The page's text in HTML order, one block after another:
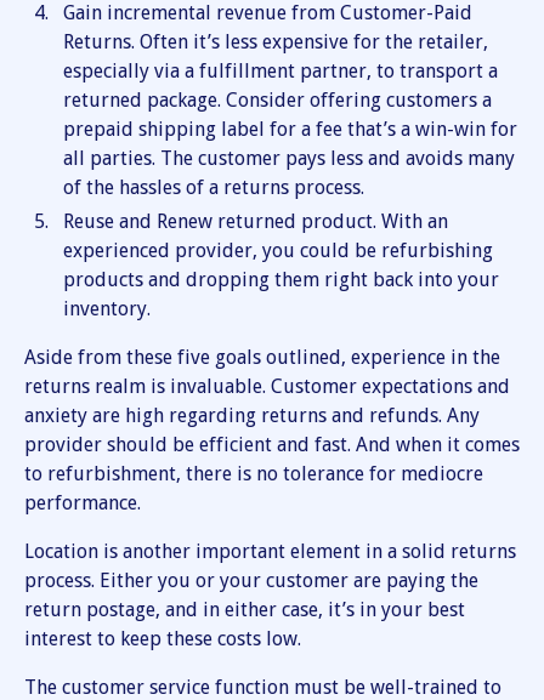
Gain incremental revenue from Customer-Paid
Returns. Often it’s less expensive for the retailer,
especially via a fulfillment partner, to transport a
returned package. Consider offering customers a
prepaid shipping label for a fee that’s a win-win for
all parties. The customer pays less and avoids many
of the hassles of a returns process.
Reuse and Renew returned product. With an
experienced provider, you could be refurbishing
products and dropping them right back into your
inventory.
Aside from these five goals outlined, experience in the
returns realm is invaluable. Customer expectations and
anxiety are high regarding returns and refunds. Any
provider should be efficient and fast. And when it comes
to refurbishment, there is no tolerance for mediocre
performance.
Location is another important element in a solid returns
process. Either you or your customer are paying the
return postage, and in either case, it’s in your best
interest to keep these costs low.
The customer service function must be well-trained to